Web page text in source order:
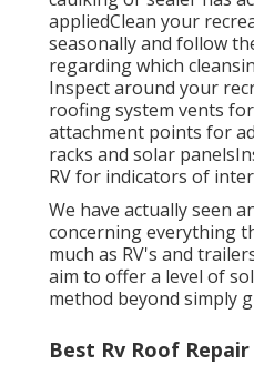
appliedClean your
seasonally and follow
regarding which
Inspect around your
roofing system vents
attachment points for
racks and solar
RV for indicators of
We have actually seen
concerning everything
much as RV's and
aim to offer a level of
method beyond simply
Best Rv Roof